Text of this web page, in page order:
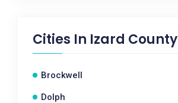
Cities In Izard County
Brockwell
Dolph